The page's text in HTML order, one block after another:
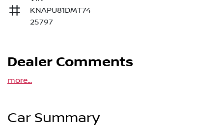
KNAPU81DMT74
25797
Dealer Comments
more...
Car Summary